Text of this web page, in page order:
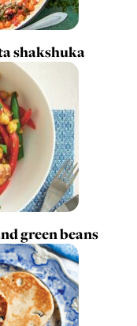
shakshuka
green beans